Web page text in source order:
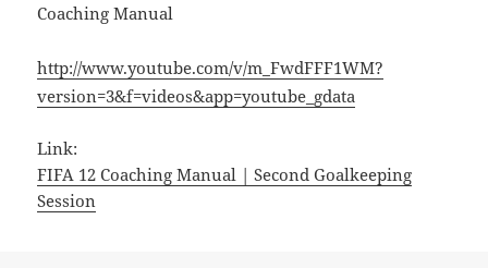
Coaching Manual
http://www.youtube.com/v/m_FwdFFF1WM?
version=3&f=videos&app=youtube_gdata
Link:
FIFA 12 Coaching Manual | Second Goalkeeping
Session